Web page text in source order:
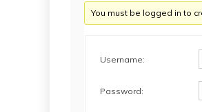
You must be logged in to
Username:
Password: